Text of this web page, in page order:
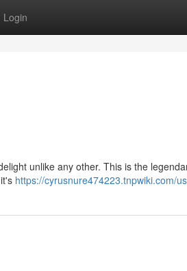
Login
unlike any other. This is the
https://cyrusnure474223.tnpwiki.com/